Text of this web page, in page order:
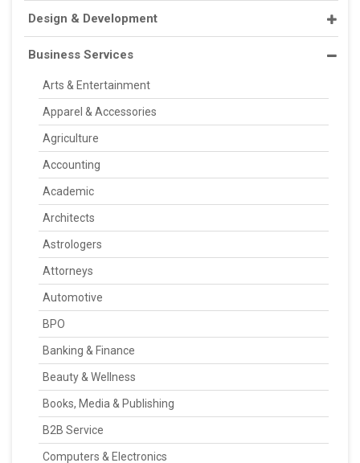
Design & Development
Business Services
Arts & Entertainment
Apparel & Accessories
Agriculture
Accounting
Academic
Architects
Astrologers
Attorneys
Automotive
BPO
Banking & Finance
Beauty & Wellness
Books, Media & Publishing
B2B Service
Computers & Electronics